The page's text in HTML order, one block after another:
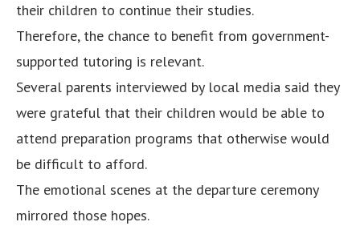
their children to continue their studies.
Therefore, the chance to benefit from government-
supported tutoring is relevant.
Several parents interviewed by local media said they
were grateful that their children would be able to
attend preparation programs that otherwise would
be difficult to afford.
The emotional scenes at the departure ceremony
mirrored those hopes.